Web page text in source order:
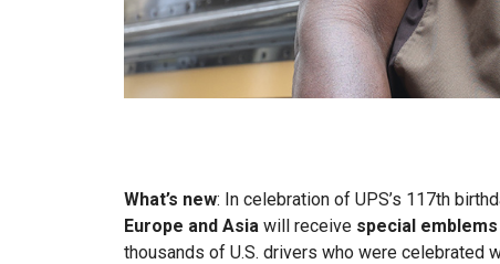
What’s new: In celebration of UPS’s 117th
Europe and Asia will receive special emblems
thousands of U.S. drivers who were celebrated